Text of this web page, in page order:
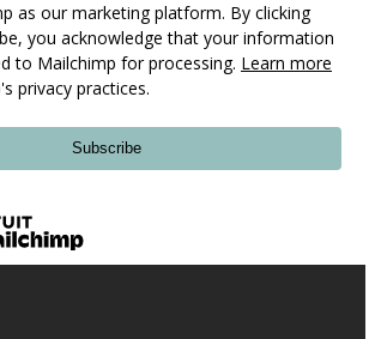
as our marketing platform. By clicking
you acknowledge that your information
to Mailchimp for processing. Learn more
privacy practices.